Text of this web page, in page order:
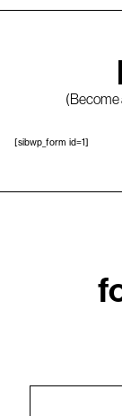
(Become
[sibwp_form id=1]